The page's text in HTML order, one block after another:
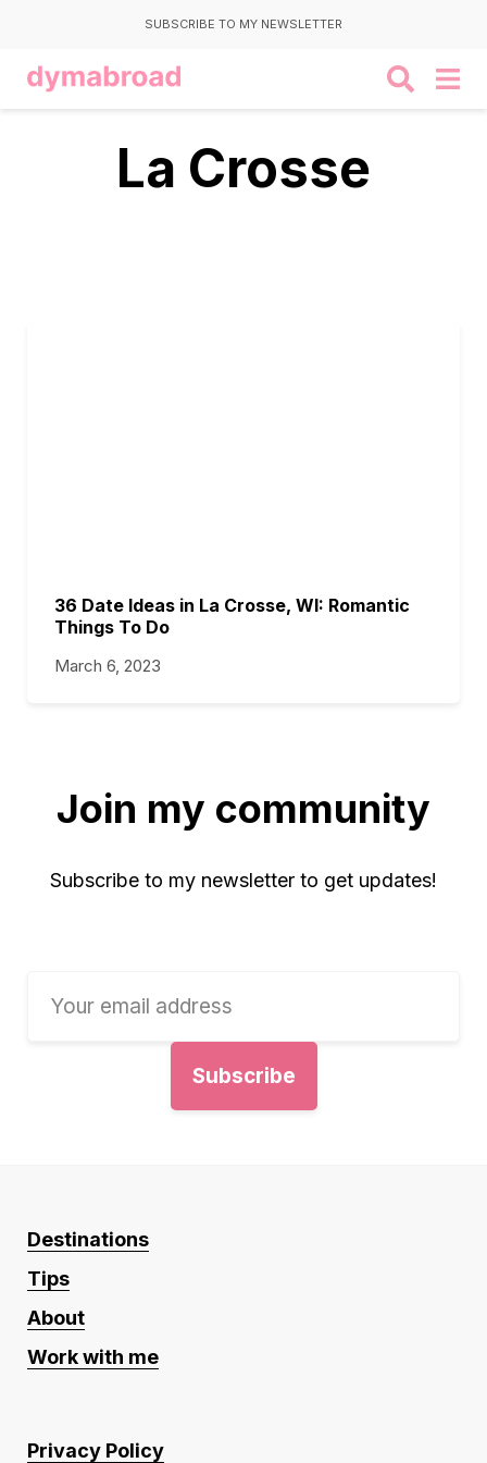
SUBSCRIBE TO MY NEWSLETTER
La Crosse
36 Date Ideas in La Crosse, WI: Romantic
Things To Do
March 6, 2023
Join my community
Subscribe to my newsletter to get updates!
Destinations
Tips
About
Work with me
Privacy Policy